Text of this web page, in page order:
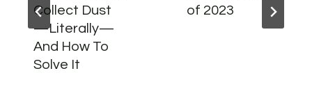
Collect Dust
—Literally—
And How To
Solve It
of 2023